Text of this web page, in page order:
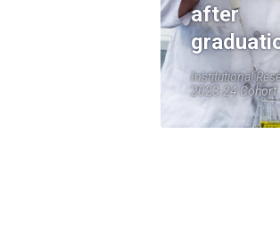
after
Institutional
2023-24 Cohort